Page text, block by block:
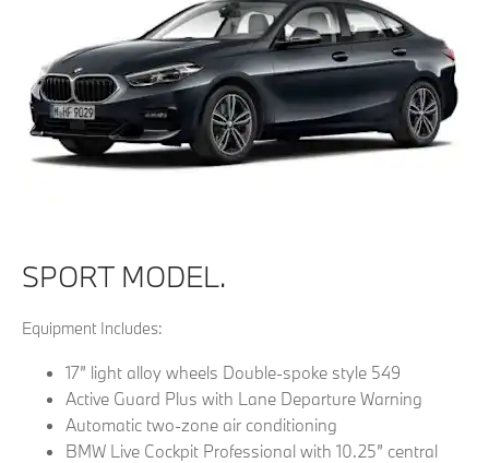
SPORT MODEL.
Equipment Includes:
17” light alloy wheels Double-spoke style 549
Active Guard Plus with Lane Departure Warning
Automatic two-zone air conditioning
BMW Live Cockpit Professional with 10.25” central